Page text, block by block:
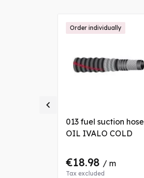
013 fuel suction hose
OIL IVALO COLD
€18.98 / m
Tax excluded
Order individually
